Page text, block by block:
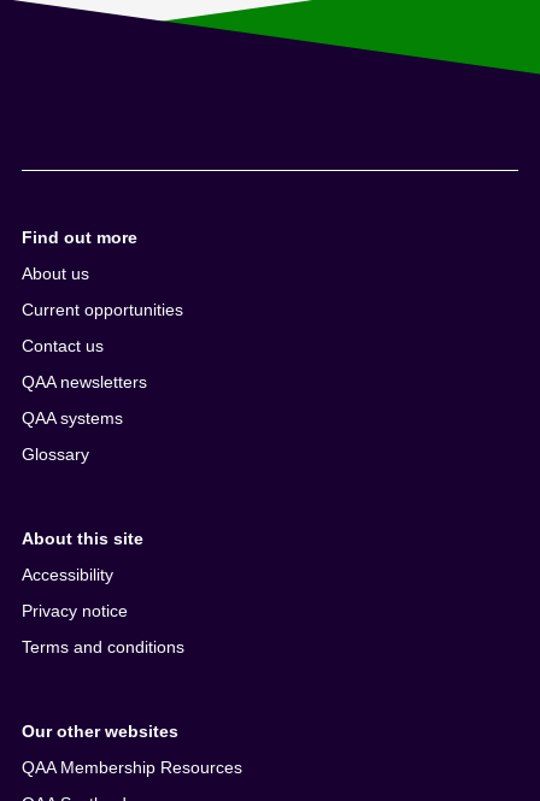
Find out more
About us
Current opportunities
Contact us
QAA newsletters
QAA systems
Glossary
About this site
Accessibility
Privacy notice
Terms and conditions
Our other websites
QAA Membership Resources